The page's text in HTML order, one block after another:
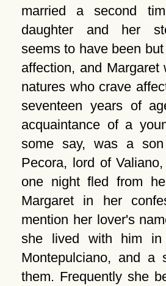
married a second
daughter and her
seems to have been
affection, and
natures who crave
seventeen years of
acquaintance of a
some say, was a
Pecora, lord of
one night fled from
Margaret in her
mention her lover's
she lived with him
Montepulciano, and a
them. Frequently she